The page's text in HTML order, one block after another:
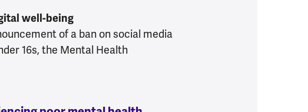
well-being
of a ban on social media
16s, the Mental Health